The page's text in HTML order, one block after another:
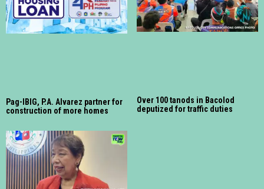
Pag-IBIG, P.A. Alvarez partner for
construction of more homes
Over 100 tanods in Bacolod
deputized for traffic duties